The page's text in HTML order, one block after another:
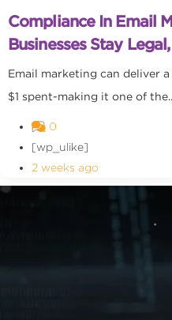
Compliance In Email
Businesses Stay
Email marketing can deliver
$1 spent-making it one of
0
[wp_ulike]
2 weeks ago